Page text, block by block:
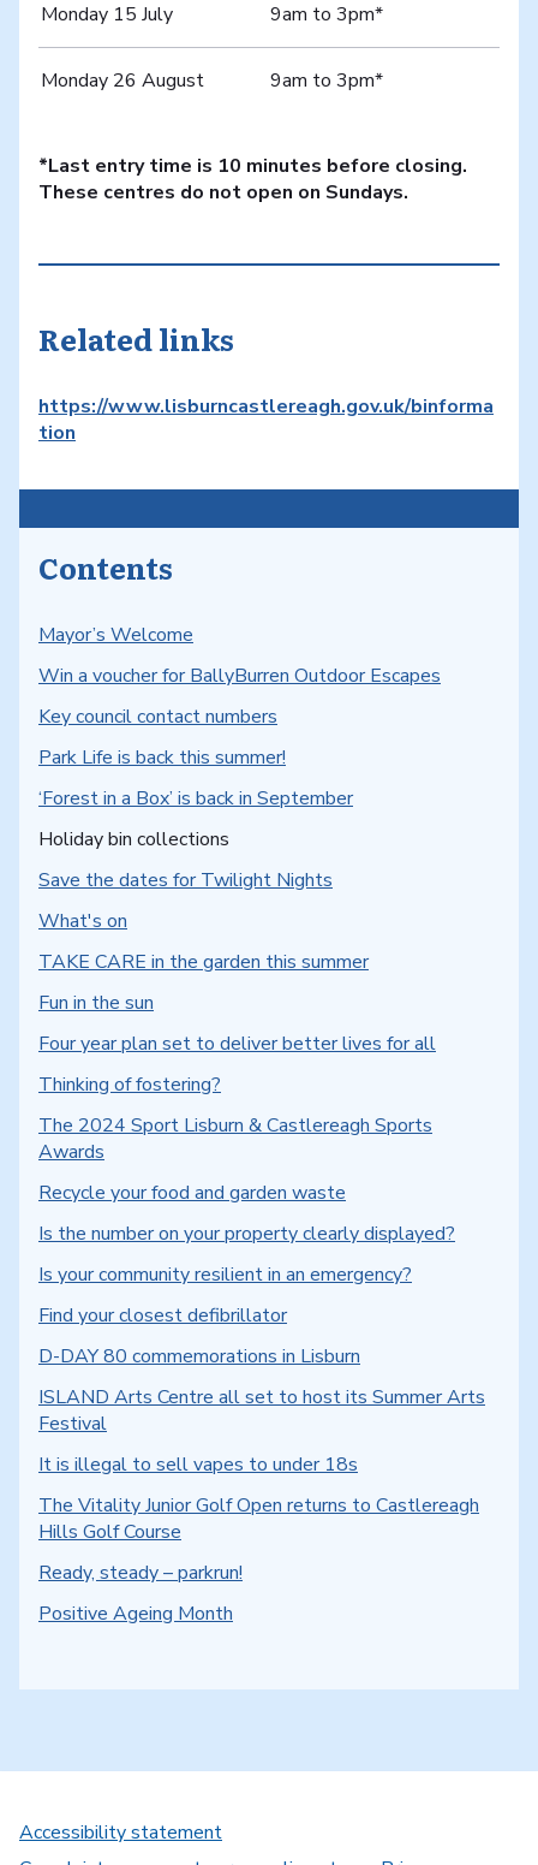
Monday 15 July 9am to 3pm*
Monday 26 August 9am to 3pm*
*Last entry time is 10 minutes before closing.
These centres do not open on Sundays.
Related links
https://www.lisburncastlereagh.gov.uk/binforma
tion
Contents
Mayor’s Welcome
Win a voucher for BallyBurren Outdoor Escapes
Key council contact numbers
Park Life is back this summer!
‘Forest in a Box’ is back in September
You are here:
Holiday bin collections
Save the dates for Twilight Nights
What's on
TAKE CARE in the garden this summer
Fun in the sun
Four year plan set to deliver better lives for all
Thinking of fostering?
The 2024 Sport Lisburn & Castlereagh Sports
Awards
Recycle your food and garden waste
Is the number on your property clearly displayed?
Is your community resilient in an emergency?
Find your closest defibrillator
D-DAY 80 commemorations in Lisburn
ISLAND Arts Centre all set to host its Summer Arts
Festival
It is illegal to sell vapes to under 18s
The Vitality Junior Golf Open returns to Castlereagh
Hills Golf Course
Ready, steady – parkrun!
Positive Ageing Month
Accessibility statement